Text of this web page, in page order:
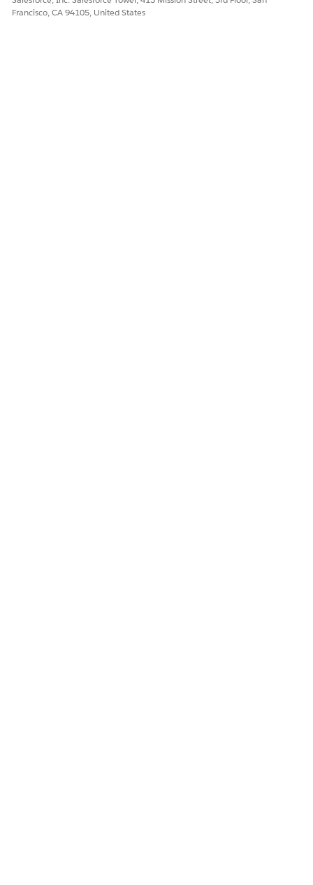
Francisco, CA 94105, United States